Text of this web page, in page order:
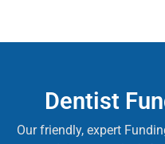
Dentist
Our friendly, expert